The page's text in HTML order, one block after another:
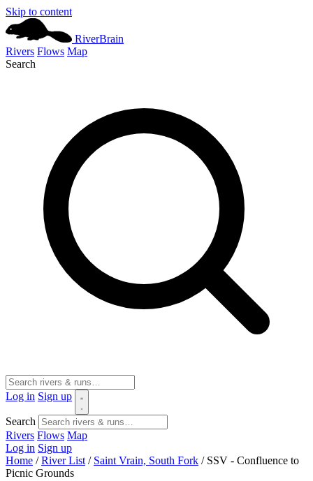
Skip to content
RiverBrain
Rivers Flows Map
Search
Log in Sign up
Search
Rivers Flows Map
Log in Sign up
Home / River List / Saint Vrain, South Fork / SSV - Confluence to
Picnic Grounds